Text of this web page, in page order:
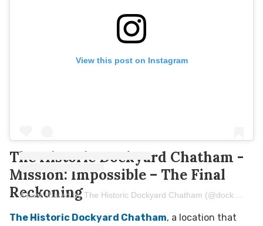
View this post on Instagram
A post shared by The Historic Dockyard Chatham (@dockyard.chatham)
The Historic Dockyard Chatham -
Mission: Impossible – The Final
Reckoning
The Historic Dockyard Chatham, a location that